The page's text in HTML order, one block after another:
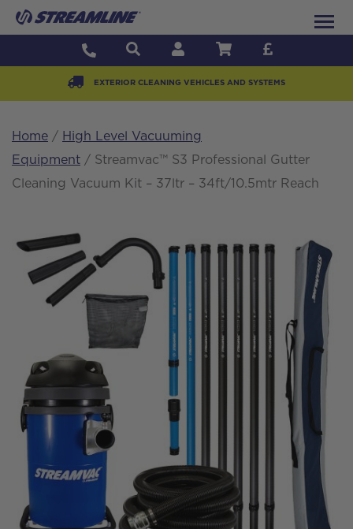
EXTERIOR CLEANING VEHICLES AND SYSTEMS
Home / High Level Vacuuming
Equipment / Streamvac™ S3 Professional Gutter
Cleaning Vacuum Kit – 37ltr – 34ft/10.5mtr Reach